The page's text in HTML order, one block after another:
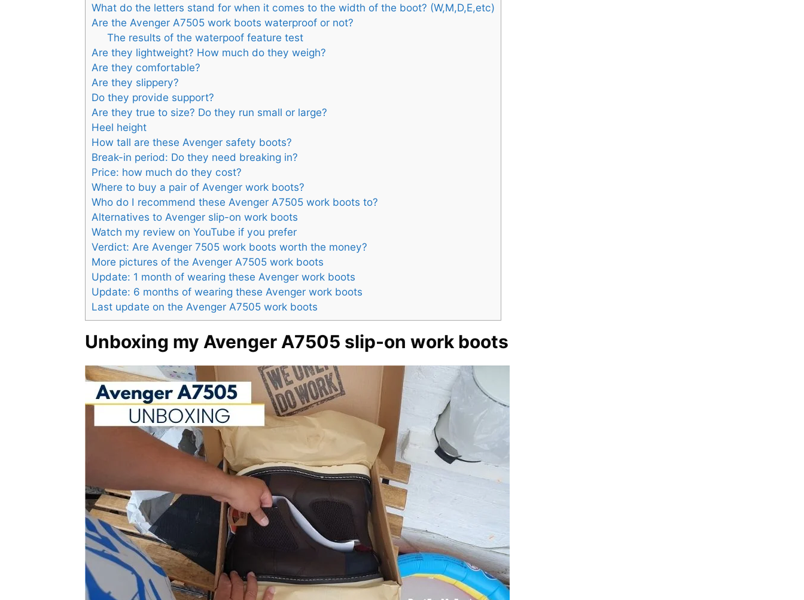
What do the letters stand for when it comes to the width of the boot? (W,M,D,E,etc)
Are the Avenger A7505 work boots waterproof or not?
The results of the waterpoof feature test
Are they lightweight? How much do they weigh?
Are they comfortable?
Are they slippery?
Do they provide support?
Are they true to size? Do they run small or large?
Heel height
How tall are these Avenger safety boots?
Break-in period: Do they need breaking in?
Price: how much do they cost?
Where to buy a pair of Avenger work boots?
Who do I recommend these Avenger A7505 work boots to?
Alternatives to Avenger slip-on work boots
Watch my review on YouTube if you prefer
Verdict: Are Avenger 7505 work boots worth the money?
More pictures of the Avenger A7505 work boots
Update: 1 month of wearing these Avenger work boots
Update: 6 months of wearing these Avenger work boots
Last update on the Avenger A7505 work boots
Unboxing my Avenger A7505 slip-on work boots